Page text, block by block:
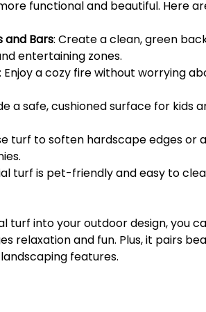
functional and beautiful. Here
and Bars: Create a clean, green
entertaining zones.
: Enjoy a cozy fire without worrying
a safe, cushioned surface for
turf to soften hardscape edges
turf is pet-friendly and easy to
turf into your outdoor design, you
relaxation and fun. Plus, it pairs
features.